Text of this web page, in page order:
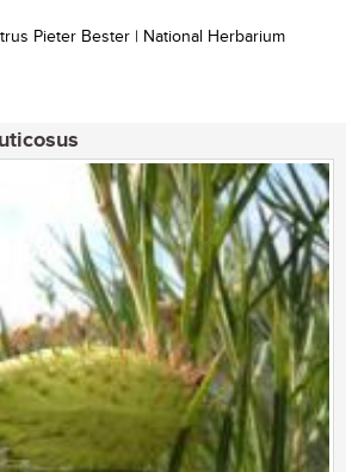
Pieter Bester | National Herbarium